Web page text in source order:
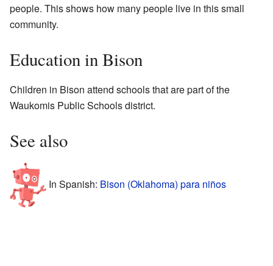
people. This shows how many people live in this small
community.
Education in Bison
Children in Bison attend schools that are part of the
Waukomis Public Schools district.
See also
In Spanish: Bison (Oklahoma) para niños